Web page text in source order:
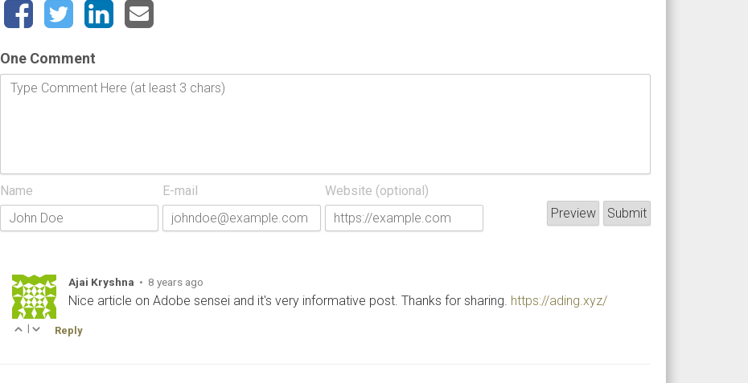
One Comment
Name E-mail Website (optional)
Ajai Kryshna • 8 years ago
Nice article on Adobe sensei and it's very informative post. Thanks for sharing. https://ading.xyz/
| Reply